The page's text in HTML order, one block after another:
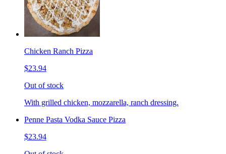
Chicken Ranch Pizza
$23.94
Out of stock
With grilled chicken, mozzarella, ranch dressing.
Penne Pasta Vodka Sauce Pizza
$23.94